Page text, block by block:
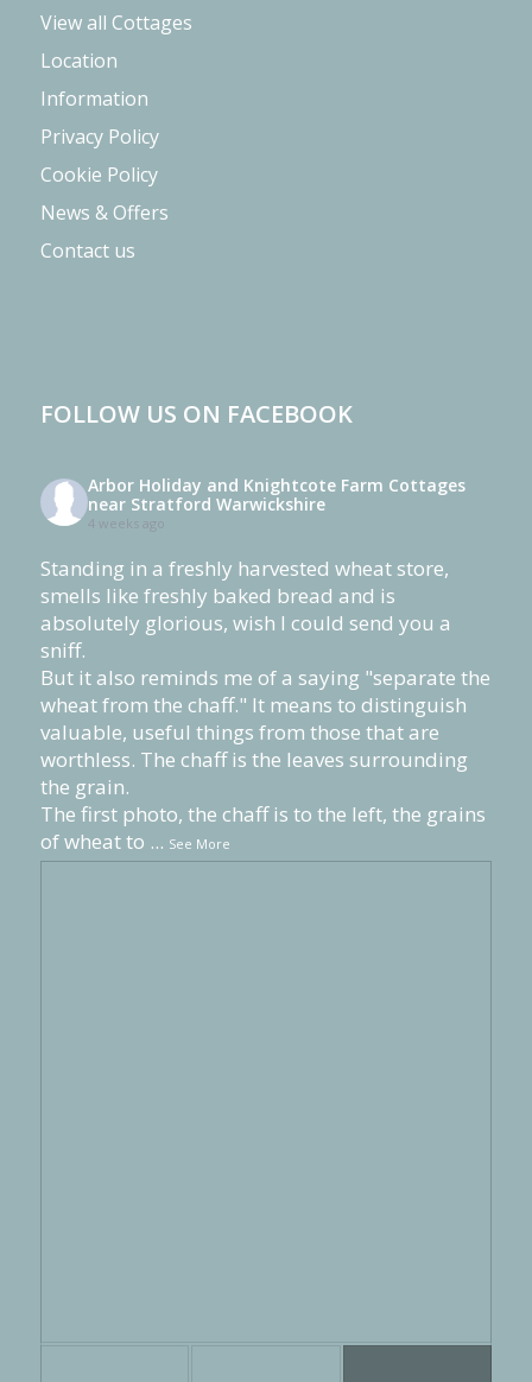
View all Cottages
Location
Information
Privacy Policy
Cookie Policy
News & Offers
Contact us
FOLLOW US ON FACEBOOK
Arbor Holiday and Knightcote Farm Cottages
near Stratford Warwickshire
4 weeks ago
Standing in a freshly harvested wheat store,
smells like freshly baked bread and is
absolutely glorious, wish I could send you a
sniff.
But it also reminds me of a saying "separate the
wheat from the chaff." It means to distinguish
valuable, useful things from those that are
worthless. The chaff is the leaves surrounding
the grain.
The first photo, the chaff is to the left, the grains
of wheat to ... See More